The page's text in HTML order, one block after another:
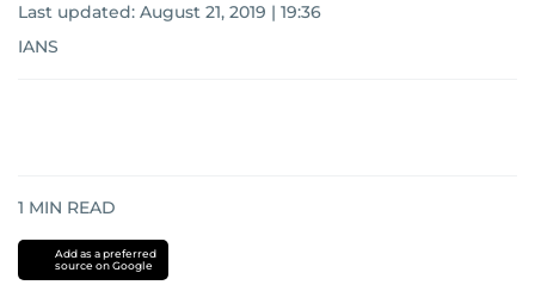
Last updated: August 21, 2019 | 19:36
IANS
1 MIN READ
Add as a preferred
source on Google